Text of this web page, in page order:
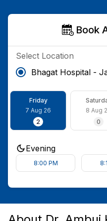
Book
Select Location
Bhagat Hospital -
Friday
7 Aug 26
2
8 Aug
0
Evening
8:00 PM